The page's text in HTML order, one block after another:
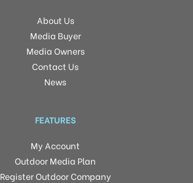
About Us
Media Buyer
Media Owners
Contact Us
News
FEATURES
My Account
Outdoor Media Plan
Register Outdoor Company